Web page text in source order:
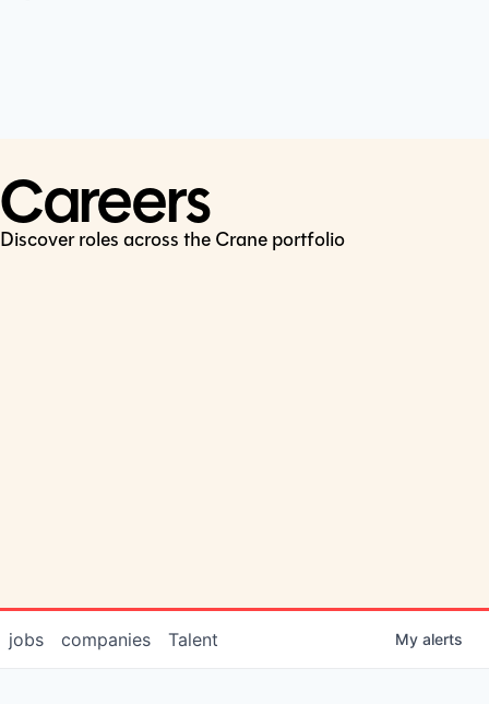
Careers
Discover roles across the Crane portfolio
jobs companies Talent My alerts